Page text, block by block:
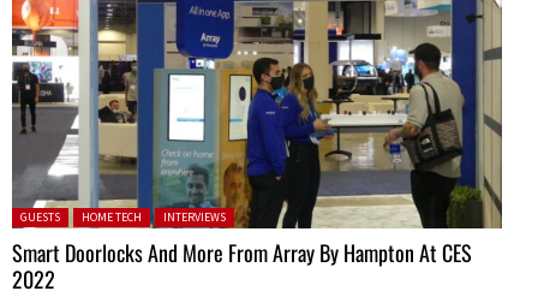
Posted in:
GUESTS HOME TECH INTERVIEWS
Smart Doorlocks And More From Array By Hampton At CES
2022